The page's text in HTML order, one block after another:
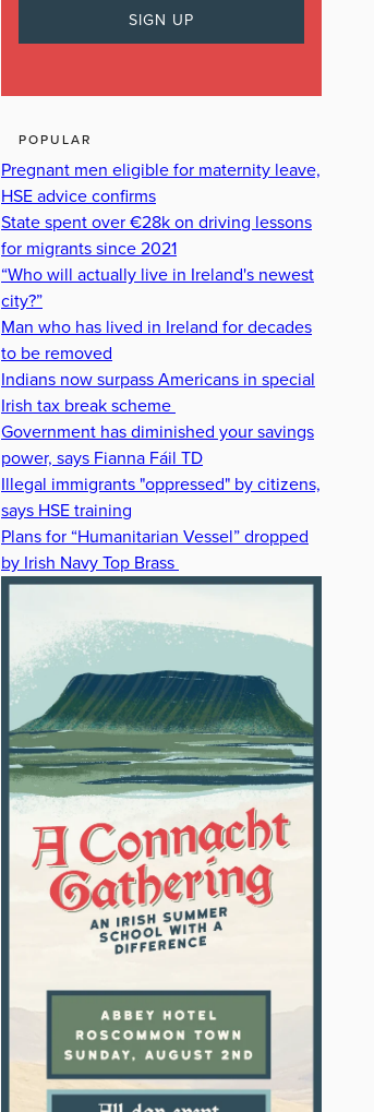
POPULAR
Pregnant men eligible for maternity leave,
HSE advice confirms
State spent over €28k on driving lessons
for migrants since 2021
“Who will actually live in Ireland's newest
city?”
Man who has lived in Ireland for decades
to be removed
Indians now surpass Americans in special
Irish tax break scheme
Government has diminished your savings
power, says Fianna Fáil TD
Illegal immigrants "oppressed" by citizens,
says HSE training
Plans for “Humanitarian Vessel” dropped
by Irish Navy Top Brass